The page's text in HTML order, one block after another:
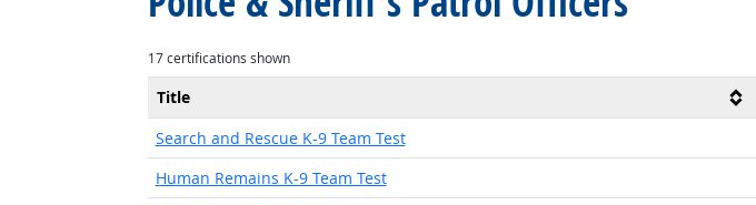
17 certifications shown
Title
Search and Rescue K-9 Team Test
Human Remains K-9 Team Test